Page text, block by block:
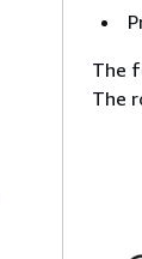
The
The